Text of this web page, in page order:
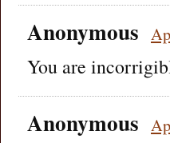
Anonymous
You are
Anonymous